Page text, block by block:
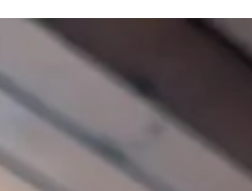
see, Audi is a bit restless. He was more than
ready to start training at the track. We
to visit Woodbine soon and have some
videos to share with you. I'm delighted that
I've been accepted as a member of Crime
Writers of Canada! The story I wrote for
March meeting of Uxbridge